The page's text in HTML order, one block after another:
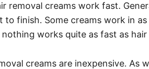
removal creams work fast.
to finish. Some creams work in
works quite as fast as
creams are inexpensive. As